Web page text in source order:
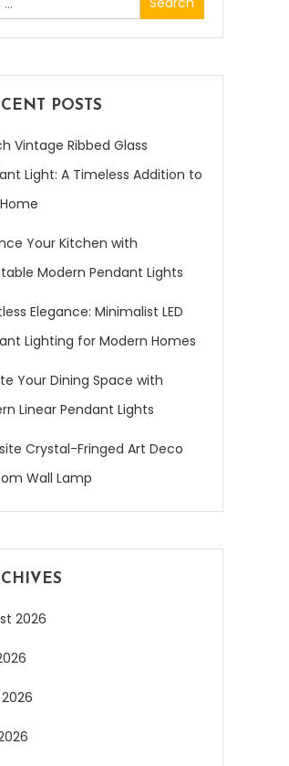
for:
POSTS
Vintage Ribbed Glass
Light: A Timeless Addition to
Your Kitchen with
Modern Pendant Lights
Elegance: Minimalist LED
Lighting for Modern Homes
Your Dining Space with
Linear Pendant Lights
Crystal-Fringed Art Deco
Wall Lamp
2026